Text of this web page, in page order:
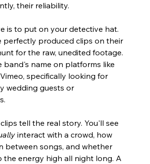
their reliability.
is to put on your detective hat.
perfectly produced clips on their
for the raw, unedited footage.
band's name on platforms like
specifically looking for
wedding guests or
tell the real story. You'll see
interact with a crowd, how
between songs, and whether
the energy high all night long. A